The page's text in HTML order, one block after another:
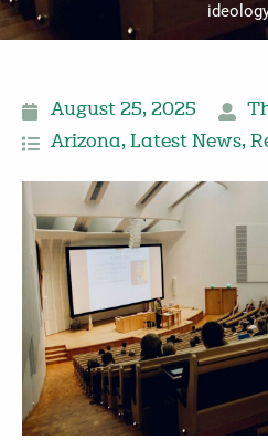
August 25, 2025
Arizona, Latest News,